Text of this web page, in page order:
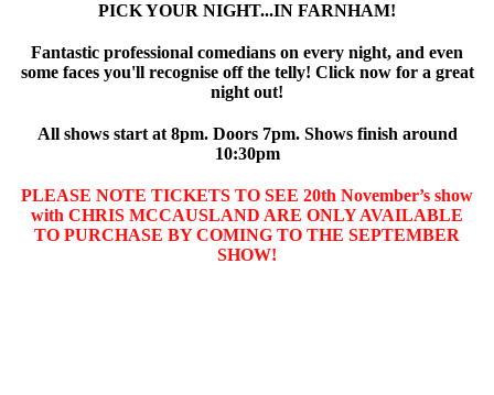
PICK YOUR NIGHT...IN FARNHAM!
Fantastic professional comedians on every night, and even
some faces you'll recognise off the telly! Click now for a great
night out!
All shows start at 8pm. Doors 7pm. Shows finish around
10:30pm
PLEASE NOTE TICKETS TO SEE 20th November’s show
with CHRIS MCCAUSLAND ARE ONLY AVAILABLE
TO PURCHASE BY COMING TO THE SEPTEMBER
SHOW!